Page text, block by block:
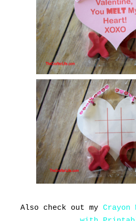
Also check out my Crayon